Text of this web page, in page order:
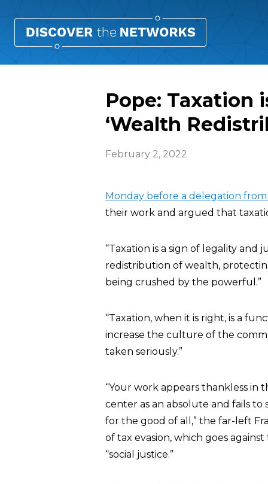
Pope: Taxation
‘Wealth
February 2, 2022
Monday before a delegation
their work and argued that
“Taxation is a sign of legality and
redistribution of wealth,
being crushed by the powerful.”
“Taxation, when it is right, is a
increase the culture of the
taken seriously.”
“Your work appears thankless in
center as an absolute and fails
for the good of all,” the far-left
of tax evasion, which goes
“social justice.”